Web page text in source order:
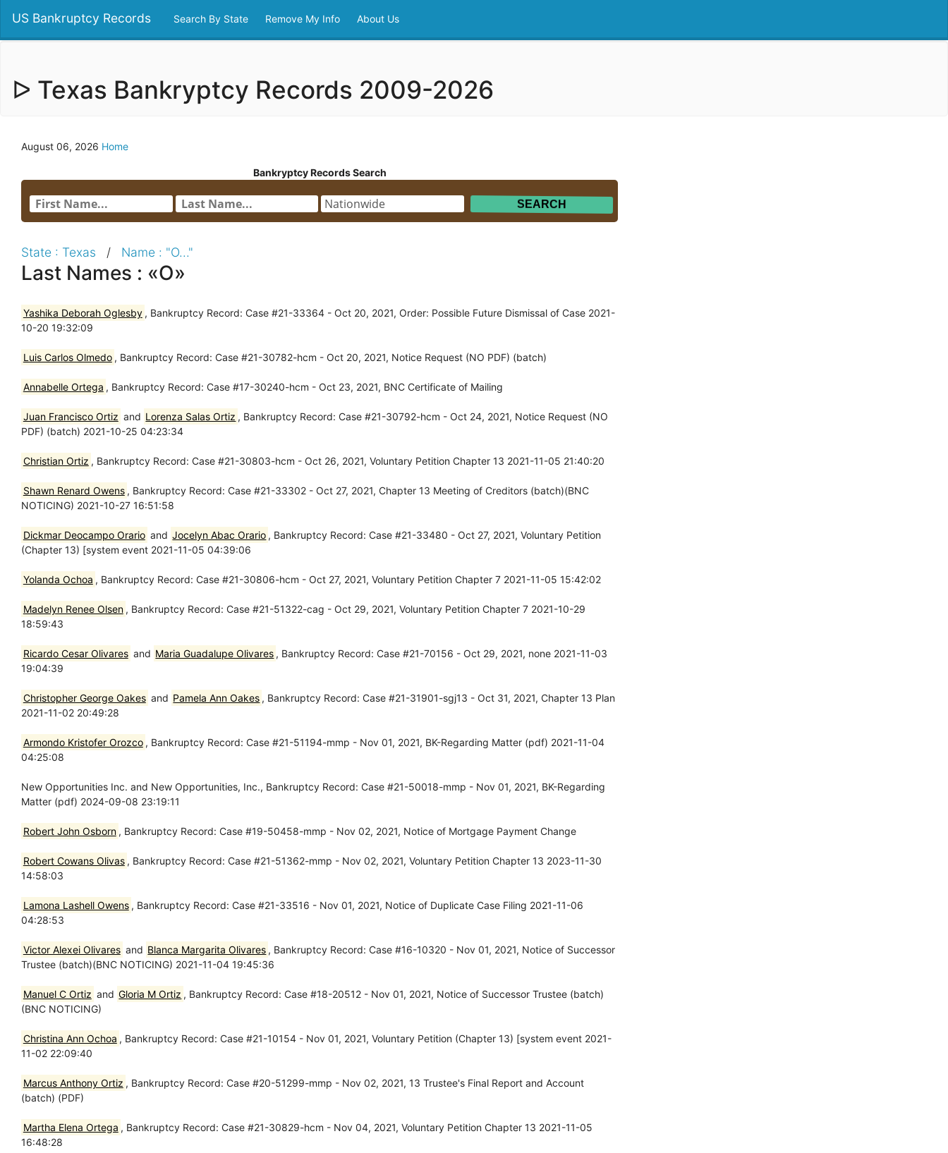
US Bankruptcy Records Search By State Remove My Info About Us
ᐅ Texas Bankryptcy Records 2009-2026
August 06, 2026 Home
Bankryptcy Records Search
State : Texas / Name : "O..."
Last Names : «O»
Yashika Deborah Oglesby , Bankruptcy Record: Case #21-33364 - Oct 20, 2021, Order: Possible Future Dismissal of Case 2021-
10-20 19:32:09
Luis Carlos Olmedo , Bankruptcy Record: Case #21-30782-hcm - Oct 20, 2021, Notice Request (NO PDF) (batch)
Annabelle Ortega , Bankruptcy Record: Case #17-30240-hcm - Oct 23, 2021, BNC Certificate of Mailing
Juan Francisco Ortiz and Lorenza Salas Ortiz , Bankruptcy Record: Case #21-30792-hcm - Oct 24, 2021, Notice Request (NO
PDF) (batch) 2021-10-25 04:23:34
Christian Ortiz , Bankruptcy Record: Case #21-30803-hcm - Oct 26, 2021, Voluntary Petition Chapter 13 2021-11-05 21:40:20
Shawn Renard Owens , Bankruptcy Record: Case #21-33302 - Oct 27, 2021, Chapter 13 Meeting of Creditors (batch)(BNC
NOTICING) 2021-10-27 16:51:58
Dickmar Deocampo Orario and Jocelyn Abac Orario , Bankruptcy Record: Case #21-33480 - Oct 27, 2021, Voluntary Petition
(Chapter 13) [system event 2021-11-05 04:39:06
Yolanda Ochoa , Bankruptcy Record: Case #21-30806-hcm - Oct 27, 2021, Voluntary Petition Chapter 7 2021-11-05 15:42:02
Madelyn Renee Olsen , Bankruptcy Record: Case #21-51322-cag - Oct 29, 2021, Voluntary Petition Chapter 7 2021-10-29
18:59:43
Ricardo Cesar Olivares and Maria Guadalupe Olivares , Bankruptcy Record: Case #21-70156 - Oct 29, 2021, none 2021-11-03
19:04:39
Christopher George Oakes and Pamela Ann Oakes , Bankruptcy Record: Case #21-31901-sgj13 - Oct 31, 2021, Chapter 13 Plan
2021-11-02 20:49:28
Armondo Kristofer Orozco , Bankruptcy Record: Case #21-51194-mmp - Nov 01, 2021, BK-Regarding Matter (pdf) 2021-11-04
04:25:08
New Opportunities Inc. and New Opportunities, Inc., Bankruptcy Record: Case #21-50018-mmp - Nov 01, 2021, BK-Regarding
Matter (pdf) 2024-09-08 23:19:11
Robert John Osborn , Bankruptcy Record: Case #19-50458-mmp - Nov 02, 2021, Notice of Mortgage Payment Change
Robert Cowans Olivas , Bankruptcy Record: Case #21-51362-mmp - Nov 02, 2021, Voluntary Petition Chapter 13 2023-11-30
14:58:03
Lamona Lashell Owens , Bankruptcy Record: Case #21-33516 - Nov 01, 2021, Notice of Duplicate Case Filing 2021-11-06
04:28:53
Victor Alexei Olivares and Blanca Margarita Olivares , Bankruptcy Record: Case #16-10320 - Nov 01, 2021, Notice of Successor
Trustee (batch)(BNC NOTICING) 2021-11-04 19:45:36
Manuel C Ortiz and Gloria M Ortiz , Bankruptcy Record: Case #18-20512 - Nov 01, 2021, Notice of Successor Trustee (batch)
(BNC NOTICING)
Christina Ann Ochoa , Bankruptcy Record: Case #21-10154 - Nov 01, 2021, Voluntary Petition (Chapter 13) [system event 2021-
11-02 22:09:40
Marcus Anthony Ortiz , Bankruptcy Record: Case #20-51299-mmp - Nov 02, 2021, 13 Trustee's Final Report and Account
(batch) (PDF)
Martha Elena Ortega , Bankruptcy Record: Case #21-30829-hcm - Nov 04, 2021, Voluntary Petition Chapter 13 2021-11-05
16:48:28